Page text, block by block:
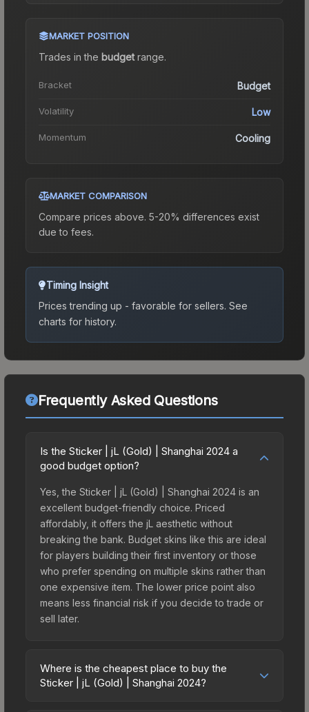
MARKET POSITION
Trades in the budgetrange.
Bracket Budget
Volatility Low
Momentum Cooling
MARKET COMPARISON
Compare prices above. 5-20% differences exist
due to fees.
Timing Insight
Prices trending up - favorable for sellers. See
charts for history.
Frequently Asked Questions
Is the Sticker | jL (Gold) | Shanghai 2024 a
good budget option?
Yes, the Sticker | jL (Gold) | Shanghai 2024 is an
excellent budget-friendly choice. Priced
affordably, it offers the jL aesthetic without
breaking the bank. Budget skins like this are ideal
for players building their first inventory or those
who prefer spending on multiple skins rather than
one expensive item. The lower price point also
means less financial risk if you decide to trade or
sell later.
Where is the cheapest place to buy the
Sticker | jL (Gold) | Shanghai 2024?